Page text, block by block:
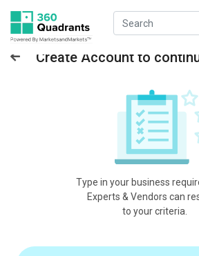
Create Account to
Type in your business
Experts & Vendors can
to your criteria.